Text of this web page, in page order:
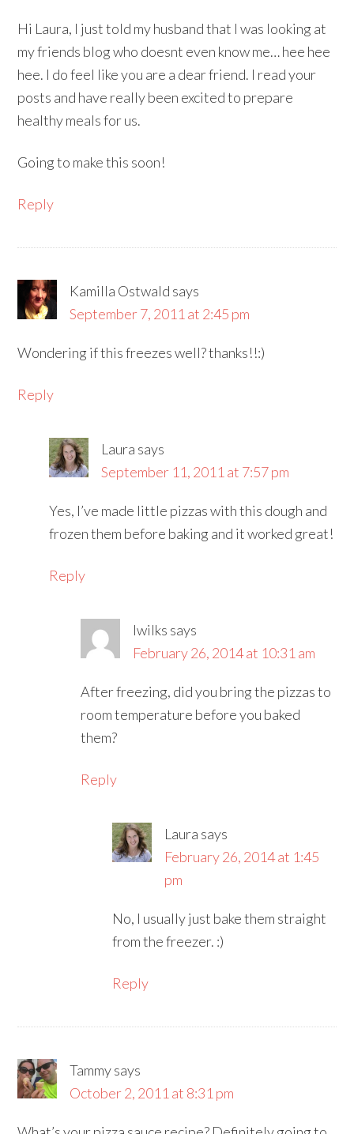
Hi Laura, I just told my husband that I was looking at
my friends blog who doesnt even know me… hee hee
hee. I do feel like you are a dear friend. I read your
posts and have really been excited to prepare
healthy meals for us.
Going to make this soon!
Reply
Kamilla Ostwald says
September 7, 2011 at 2:45 pm
Wondering if this freezes well? thanks!!:)
Reply
Laura says
September 11, 2011 at 7:57 pm
Yes, I’ve made little pizzas with this dough and
frozen them before baking and it worked great!
Reply
lwilks says
February 26, 2014 at 10:31 am
After freezing, did you bring the pizzas to
room temperature before you baked
them?
Reply
Laura says
February 26, 2014 at 1:45
pm
No, I usually just bake them straight
from the freezer. :)
Reply
Tammysays
October 2, 2011 at 8:31 pm